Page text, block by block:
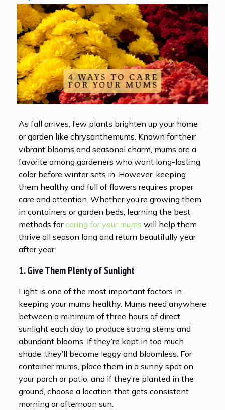
As fall arrives, few plants brighten up your home
or garden like chrysanthemums. Known for their
vibrant blooms and seasonal charm, mums are a
favorite among gardeners who want long-lasting
color before winter sets in. However, keeping
them healthy and full of flowers requires proper
care and attention. Whether you’re growing them
in containers or garden beds, learning the best
methods forcaring for your mums will help them
thrive all season long and return beautifully year
after year.
1. Give Them Plenty of Sunlight
Light is one of the most important factors in
keeping your mums healthy. Mums need anywhere
between a minimum of three hours of direct
sunlight each day to produce strong stems and
abundant blooms. If they’re kept in too much
shade, they’ll become leggy and bloomless. For
container mums, place them in a sunny spot on
your porch or patio, and if they’re planted in the
ground, choose a location that gets consistent
morning or afternoon sun.